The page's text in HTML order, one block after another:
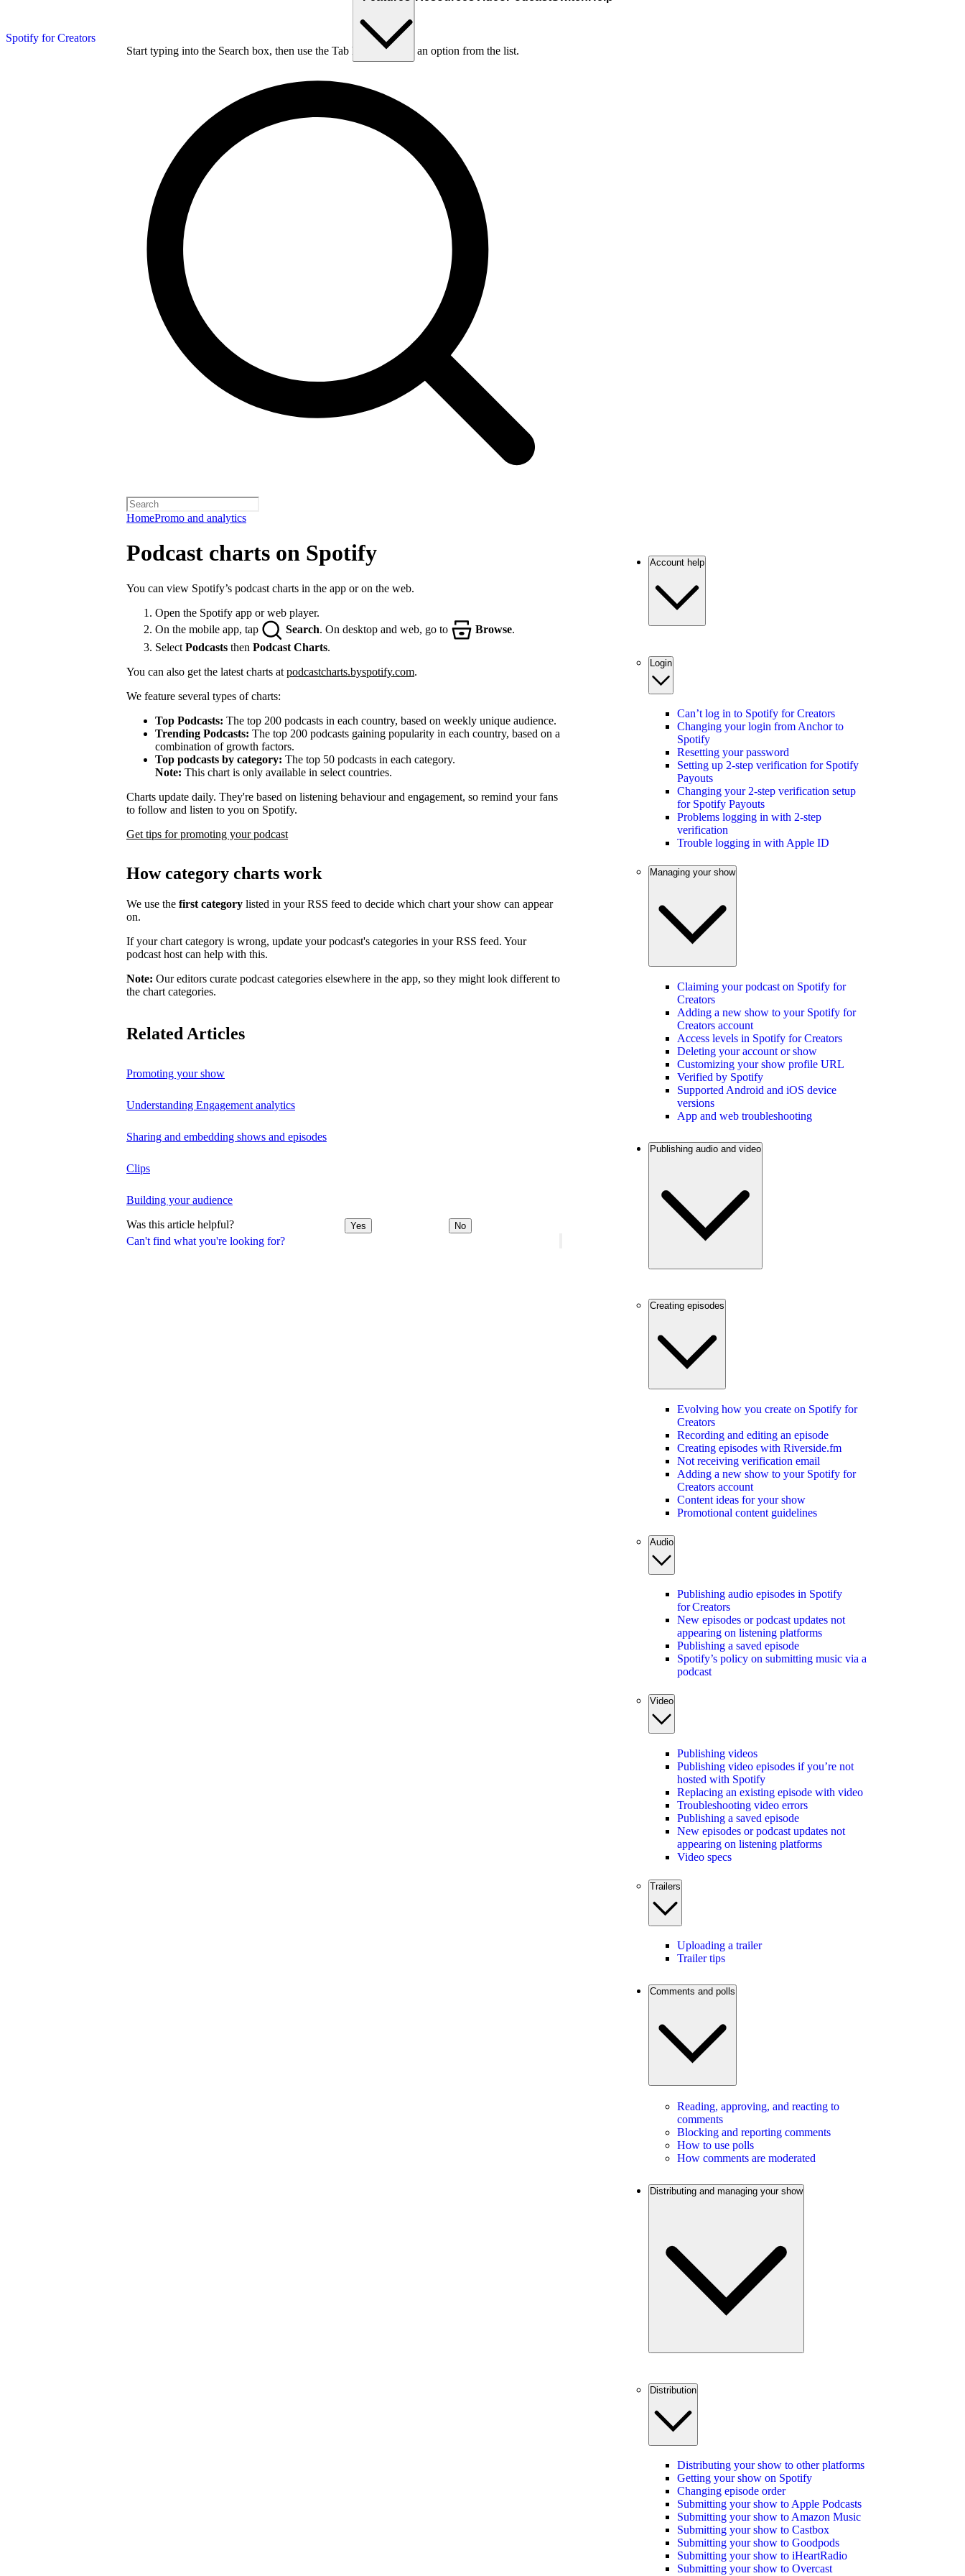
Spotify for Creators
Start typing into the Search box, then use the Tab key to choose an option from the list.
HomePromo and analytics
Can't find what you're looking for?
Podcast charts on Spotify
You can view Spotify’s podcast charts in the app or on the web.
Open the Spotify app or web player.
On the mobile app, tap
Search. On desktop and web, go to Browse.
Select Podcasts then Podcast Charts.
You can also get the latest charts at podcastcharts.byspotify.com.
We feature several types of charts:
Top Podcasts: The top 200 podcasts in each country, based on weekly unique audience.
Trending Podcasts: The top 200 podcasts gaining popularity in each country, based on a
combination of growth factors.
Top podcasts by category: The top 50 podcasts in each category.
Note: This chart is only available in select countries.
Charts update daily. They're based on listening behaviour and engagement, so remind your fans
to follow and listen to you on Spotify.
Get tips for promoting your podcast
How category charts work
We use the first category listed in your RSS feed to decide which chart your show can appear
on.
If your chart category is wrong, update your podcast's categories in your RSS feed. Your
podcast host can help with this.
Note: Our editors curate podcast categories elsewhere in the app, so they might look different to
the chart categories.
Related Articles
Promoting your show
Understanding Engagement analytics
Sharing and embedding shows and episodes
Clips
Building your audience
Was this article helpful? Yes No
Account help
Login
Can’t log in to Spotify for Creators
Changing your login from Anchor to
Spotify
Resetting your password
Setting up 2-step verification for Spotify
Payouts
Changing your 2-step verification setup
for Spotify Payouts
Problems logging in with 2-step
verification
Trouble logging in with Apple ID
Managing your show
Claiming your podcast on Spotify for
Creators
Adding a new show to your Spotify for
Creators account
Access levels in Spotify for Creators
Deleting your account or show
Customizing your show profile URL
Verified by Spotify
Supported Android and iOS device
versions
App and web troubleshooting
Publishing audio and video
Creating episodes
Evolving how you create on Spotify for
Creators
Recording and editing an episode
Creating episodes with Riverside.fm
Not receiving verification email
Adding a new show to your Spotify for
Creators account
Content ideas for your show
Promotional content guidelines
Audio
Publishing audio episodes in Spotify
for Creators
New episodes or podcast updates not
appearing on listening platforms
Publishing a saved episode
Spotify’s policy on submitting music via a
podcast
Video
Publishing videos
Publishing video episodes if you’re not
hosted with Spotify
Replacing an existing episode with video
Troubleshooting video errors
Publishing a saved episode
New episodes or podcast updates not
appearing on listening platforms
Video specs
Trailers
Uploading a trailer
Trailer tips
Comments and polls
Reading, approving, and reacting to
comments
Blocking and reporting comments
How to use polls
How comments are moderated
Distributing and managing your show
Distribution
Distributing your show to other platforms
Getting your show on Spotify
Changing episode order
Submitting your show to Apple Podcasts
Submitting your show to Amazon Music
Submitting your show to Castbox
Submitting your show to Goodpods
Submitting your show to iHeartRadio
Submitting your show to Overcast